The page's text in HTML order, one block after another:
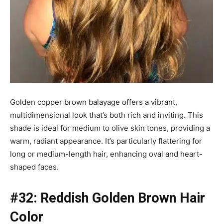
Golden copper brown balayage offers a vibrant,
multidimensional look that’s both rich and inviting. This
shade is ideal for medium to olive skin tones, providing a
warm, radiant appearance. It’s particularly flattering for
long or medium-length hair, enhancing oval and heart-
shaped faces.
#32: Reddish Golden Brown Hair
Color